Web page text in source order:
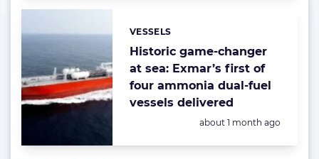
Historic game-changer
at sea: Exmar’s first of
four ammonia dual-fuel
vessels delivered
Categories:
VESSELS
Posted:
about 1 month ago